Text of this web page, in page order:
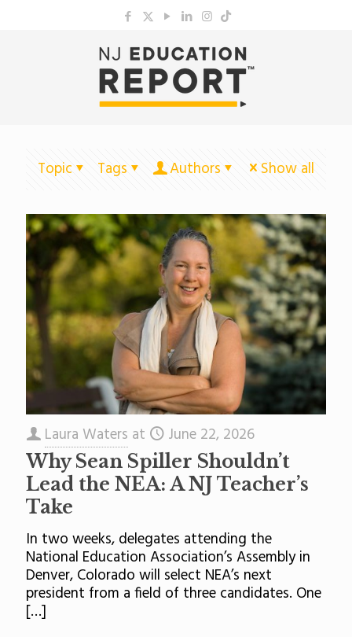
Topic Tags Authors Show all
Laura Waters at June 22, 2026
Why Sean Spiller Shouldn’t
Lead the NEA: A NJ Teacher’s
Take
In two weeks, delegates attending the
National Education Association’s Assembly in
Denver, Colorado will select NEA’s next
president from a field of three candidates. One
[…]